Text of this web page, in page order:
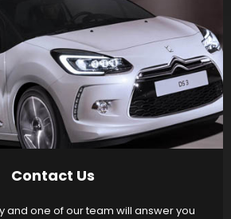
Contact Us
and one of our team will answer you